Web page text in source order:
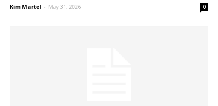
Kim Martel - May 31, 2026 0